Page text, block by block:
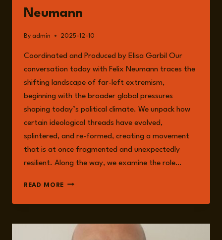
Neumann
By admin 2025-12-10
Coordinated and Produced by Elisa Garbil Our
conversation today with Felix Neumann traces the
shifting landscape of far-left extremism,
beginning with the broader global pressures
shaping today’s political climate. We unpack how
certain ideological threads have evolved,
splintered, and re-formed, creating a movement
that is at once fragmented and unexpectedly
resilient. Along the way, we examine the role…
READ MORE EPISODE
FAR-
EXTREMISM
WITH